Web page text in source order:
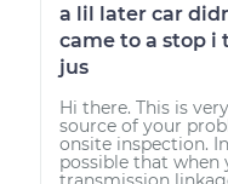
a lil later car
came to a stop i
jus
Hi there. This is
source of your
onsite inspection.
possible that